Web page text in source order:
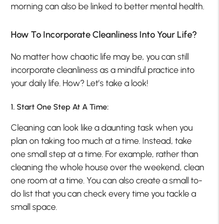
morning can also be linked to better mental health.
How To Incorporate Cleanliness Into Your Life?
No matter how chaotic life may be, you can still
incorporate cleanliness as a mindful practice into
your daily life. How? Let’s take a look!
1. Start One Step At A Time:
Cleaning can look like a daunting task when you
plan on taking too much at a time. Instead, take
one small step at a time. For example, rather than
cleaning the whole house over the weekend, clean
one room at a time. You can also create a small to-
do list that you can check every time you tackle a
small space.